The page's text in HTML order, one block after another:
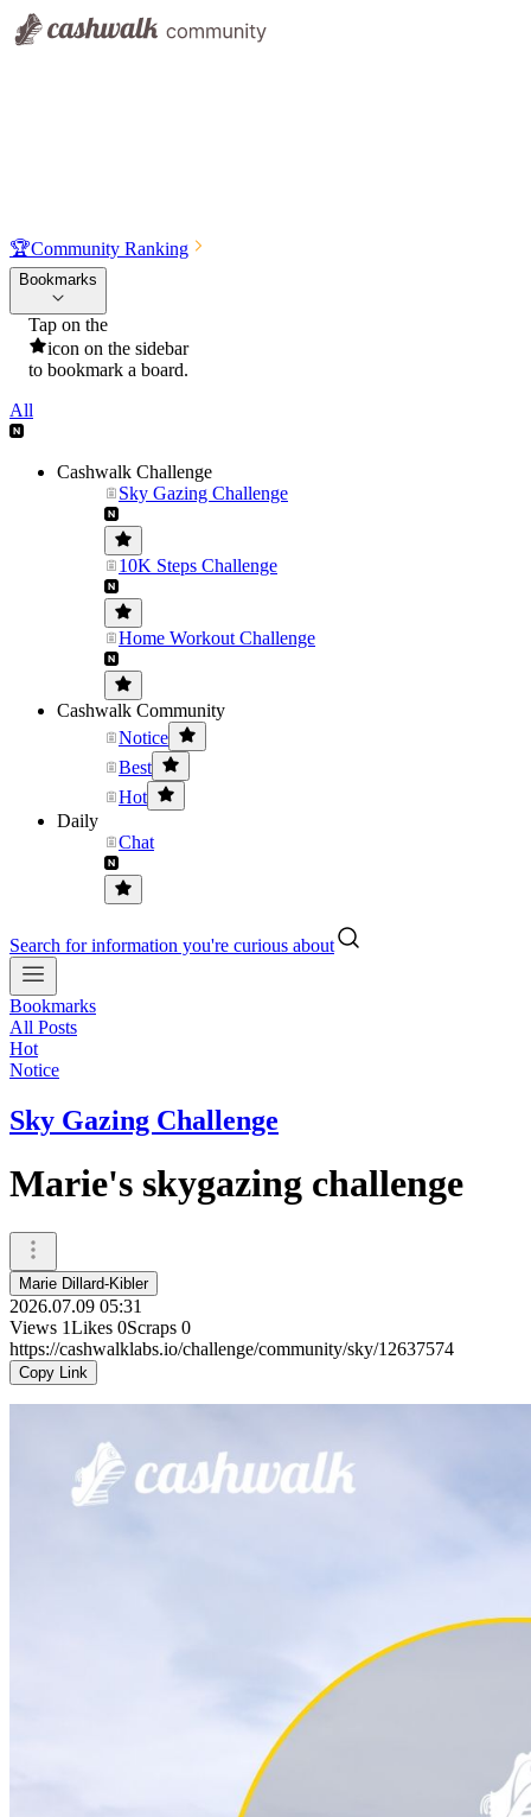
🏆Community Ranking
Bookmarks
Tap on the
icon on the sidebar
to bookmark a board.
All
Cashwalk Challenge
Sky Gazing Challenge
10K Steps Challenge
Home Workout Challenge
Cashwalk Community
Notice
Best
Hot
Daily
Chat
Search for information you're curious about
Bookmarks
All Posts
Hot
Notice
Sky Gazing Challenge
Marie's skygazing challenge
Marie Dillard-Kibler
2026.07.09 05:31
Views 1Likes 0Scraps 0
https://cashwalklabs.io/challenge/community/sky/12637574
Copy Link